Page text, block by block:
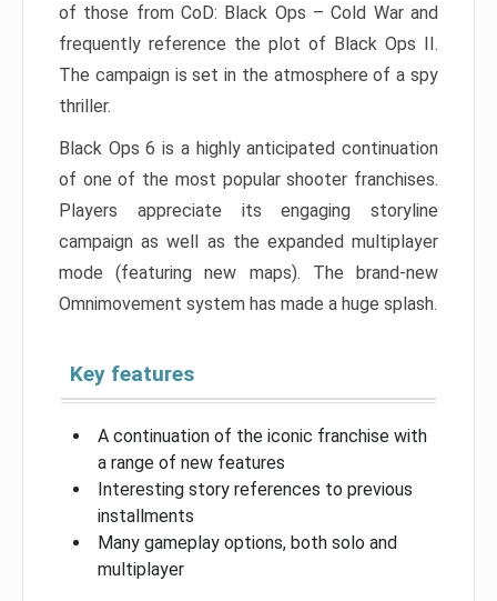
of those from CoD: Black Ops – Cold War and
frequently reference the plot of Black Ops II.
The campaign is set in the atmosphere of a spy
thriller.
Black Ops 6 is a highly anticipated continuation
of one of the most popular shooter franchises.
Players appreciate its engaging storyline
campaign as well as the expanded multiplayer
mode (featuring new maps). The brand-new
Omnimovement system has made a huge splash.
Key features
A continuation of the iconic franchise with
a range of new features
Interesting story references to previous
installments
Many gameplay options, both solo and
multiplayer